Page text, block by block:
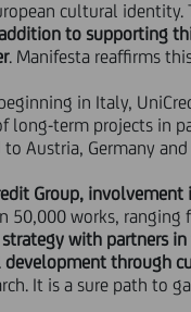
cultural
to supporting
. Manifesta reaffirms
in Italy,
long-term projects in
Austria, Germany
Group,
50,000 works, ranging
with partners
through
It is a sure path to